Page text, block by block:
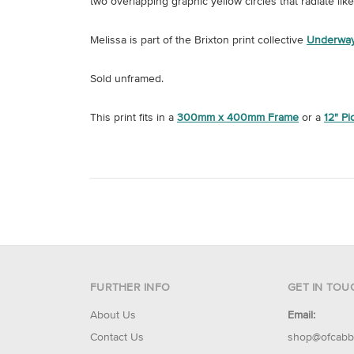
Melissa is part of the Brixton print collective
Sold unframed.
This print fits in a 300mm x 400mm Frame or a 12"
FURTHER INFO
About Us
Contact Us
GET IN
Email: